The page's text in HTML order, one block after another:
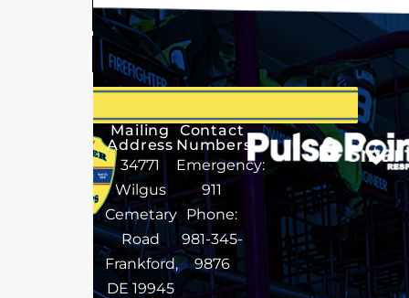
Mailing
Address
34771
Wilgus
Cemetary
Road
Frankford,
DE 19945
Contact
Numbers
Emergency:
911
Phone:
981-345-
9876